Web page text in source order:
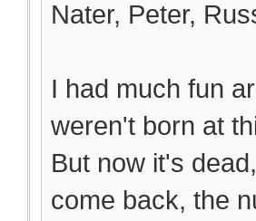
Nater, Peter,
I had much fun
weren't born at
But now it's
come back, the